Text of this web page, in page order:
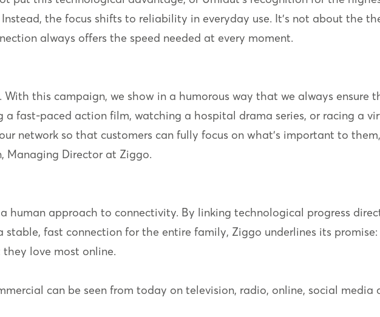
the focus shifts to reliability in everyday use. It’s not about the
always offers the speed needed at every moment.
With this campaign, we show in a humorous way that we always ensure
a fast-paced action film, watching a hospital drama series, or racing a
network so that customers can fully focus on what’s important to
Managing Director at Ziggo.
human approach to connectivity. By linking technological progress
stable, fast connection for the entire family, Ziggo underlines its
love most online.
can be seen from today on television, radio, online, social media